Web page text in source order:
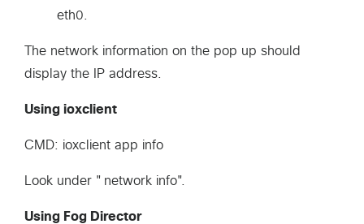
eth0.
The network information on the pop up should
display the IP address.
Using ioxclient
CMD: ioxclient app info
Look under "network info".
Using Fog Director